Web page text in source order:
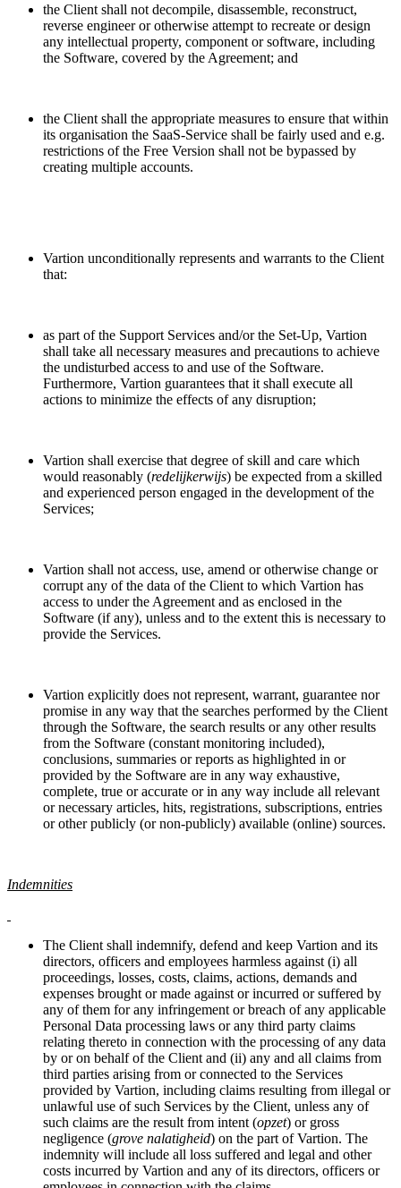
the Client shall not decompile, disassemble, reconstruct,
reverse engineer or otherwise attempt to recreate or design
any intellectual property, component or software, including
the Software, covered by the Agreement; and
the Client shall the appropriate measures to ensure that within
its organisation the SaaS-Service shall be fairly used and e.g.
restrictions of the Free Version shall not be bypassed by
creating multiple accounts.
Vartion unconditionally represents and warrants to the Client
that:
as part of the Support Services and/or the Set-Up, Vartion
shall take all necessary measures and precautions to achieve
the undisturbed access to and use of the Software.
Furthermore, Vartion guarantees that it shall execute all
actions to minimize the effects of any disruption;
Vartion shall exercise that degree of skill and care which
would reasonably (redelijkerwijs) be expected from a skilled
and experienced person engaged in the development of the
Services;
Vartion shall not access, use, amend or otherwise change or
corrupt any of the data of the Client to which Vartion has
access to under the Agreement and as enclosed in the
Software (if any), unless and to the extent this is necessary to
provide the Services.
Vartion explicitly does not represent, warrant, guarantee nor
promise in any way that the searches performed by the Client
through the Software, the search results or any other results
from the Software (constant monitoring included),
conclusions, summaries or reports as highlighted in or
provided by the Software are in any way exhaustive,
complete, true or accurate or in any way include all relevant
or necessary articles, hits, registrations, subscriptions, entries
or other publicly (or non-publicly) available (online) sources.
Indemnities
The Client shall indemnify, defend and keep Vartion and its
directors, officers and employees harmless against (i) all
proceedings, losses, costs, claims, actions, demands and
expenses brought or made against or incurred or suffered by
any of them for any infringement or breach of any applicable
Personal Data processing laws or any third party claims
relating thereto in connection with the processing of any data
by or on behalf of the Client and (ii) any and all claims from
third parties arising from or connected to the Services
provided by Vartion, including claims resulting from illegal or
unlawful use of such Services by the Client, unless any of
such claims are the result from intent (opzet) or gross
negligence (grove nalatigheid) on the part of Vartion. The
indemnity will include all loss suffered and legal and other
costs incurred by Vartion and any of its directors, officers or